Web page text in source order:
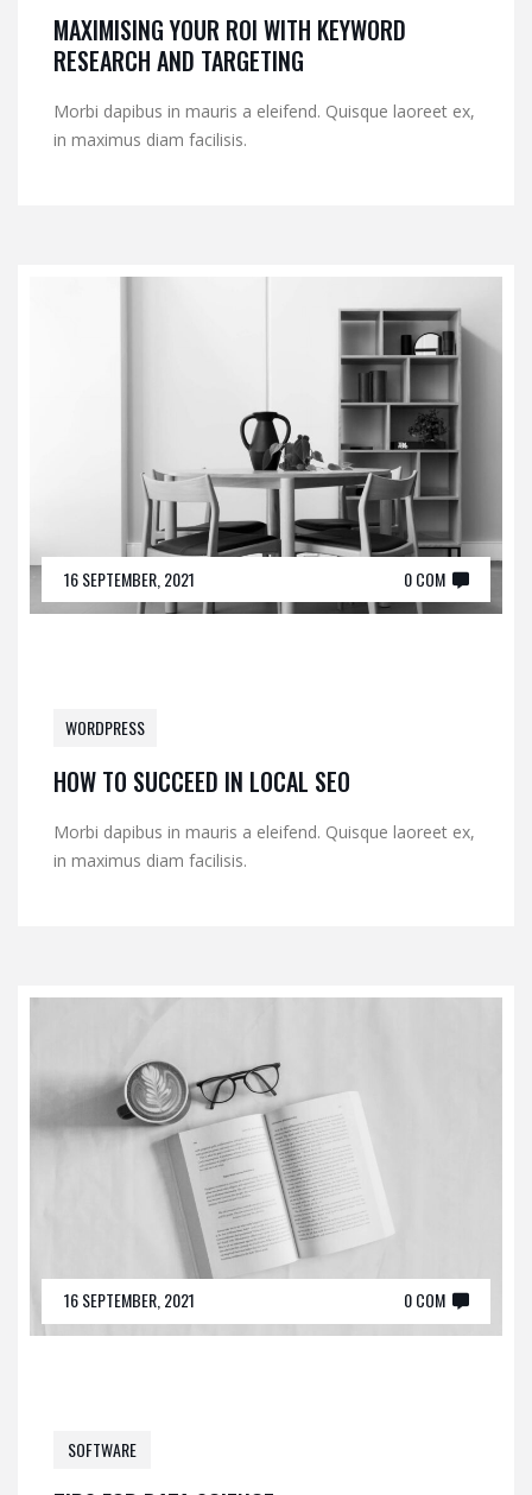
MAXIMISING YOUR ROI WITH KEYWORD
RESEARCH AND TARGETING
Morbi dapibus in mauris a eleifend. Quisque laoreet ex,
in maximus diam facilisis.
16 SEPTEMBER, 2021 0 COM
WORDPRESS
HOW TO SUCCEED IN LOCAL SEO
Morbi dapibus in mauris a eleifend. Quisque laoreet ex,
in maximus diam facilisis.
16 SEPTEMBER, 2021 0 COM
SOFTWARE